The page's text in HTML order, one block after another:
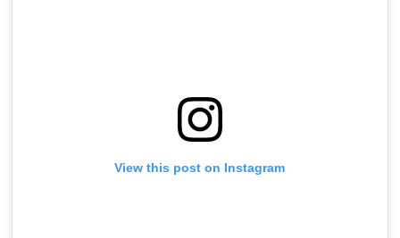
View this post on Instagram